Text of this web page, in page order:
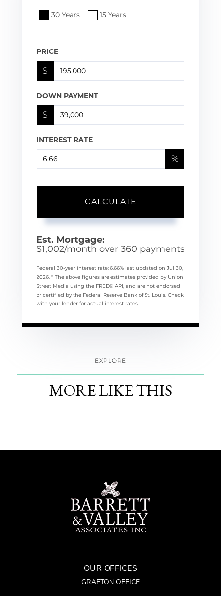
30 Years 15 Years
PRICE
$
DOWN PAYMENT
$
INTEREST RATE
%
CALCULATE
Est. Mortgage:
$1,002/month over 360 payments
Federal 30-year interest rate: 6.66% last updated on Jul 30,
2026. * The above figures are estimates provided by Union
Street Media using the FRED® API, and are not endorsed
or certified by the Federal Reserve Bank of St. Louis. Check
with your lender for actual interest rates.
EXPLORE
MORE LIKE THIS
OUR OFFICES
GRAFTON OFFICE